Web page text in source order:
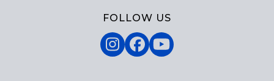
FOLLOW US
Instagram
Facebook
YouTube